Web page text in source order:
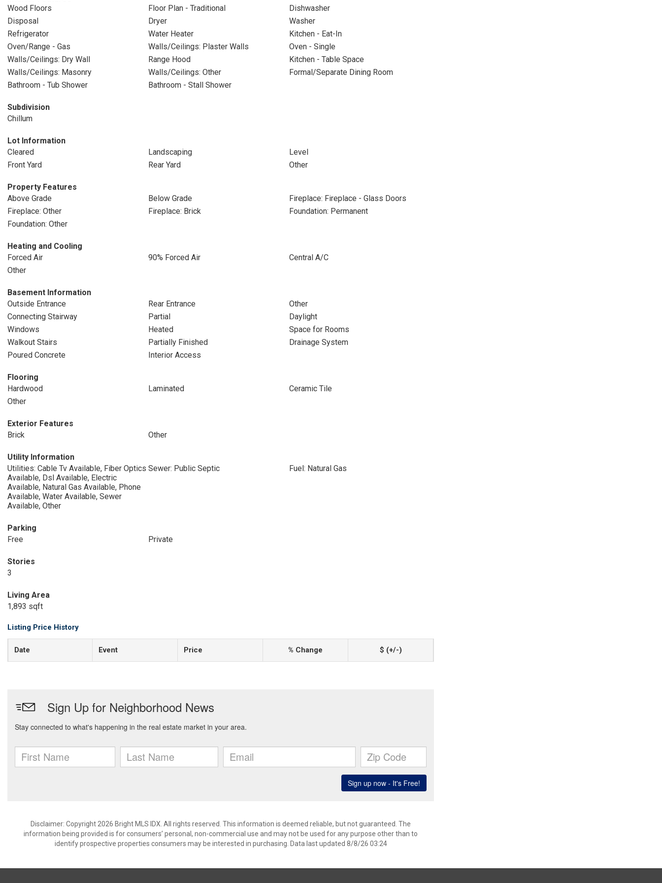
Wood Floors
Floor Plan - Traditional
Dishwasher
Disposal
Dryer
Washer
Refrigerator
Water Heater
Kitchen - Eat-In
Oven/Range - Gas
Walls/Ceilings: Plaster Walls
Oven - Single
Walls/Ceilings: Dry Wall
Range Hood
Kitchen - Table Space
Walls/Ceilings: Masonry
Walls/Ceilings: Other
Formal/Separate Dining Room
Bathroom - Tub Shower
Bathroom - Stall Shower
Subdivision
Chillum
Lot Information
Cleared
Landscaping
Level
Front Yard
Rear Yard Other
Property Features
Above Grade
Below Grade
Fireplace: Fireplace - Glass Doors
Fireplace: Other
Fireplace: Brick
Foundation: Permanent
Foundation: Other
Heating and Cooling
Forced Air
90% Forced Air
Central A/C
Other
Basement Information
Outside Entrance
Rear Entrance
Other
Connecting Stairway
Partial
Daylight
Windows
Heated
Space for Rooms
Walkout Stairs
Partially Finished
Drainage System
Poured Concrete
Interior Access
Flooring
Hardwood
Laminated
Ceramic Tile
Other
Exterior Features
Brick
Other
Utility Information
Utilities: Cable Tv Available, Fiber Optics
Available, Dsl Available, Electric
Available, Natural Gas Available, Phone
Available, Water Available, Sewer
Available, Other
Sewer: Public Septic Fuel: Natural Gas
Parking
Free
Private
Stories
3
Living Area
1,893 sqft
Listing Price History
Date Event Price % Change $ (+/-)
Disclaimer: Copyright 2026 Bright MLS IDX. All rights reserved. This information is deemed reliable, but not guaranteed. The
information being provided is for consumers’ personal, non-commercial use and may not be used for any purpose other than to
identify prospective properties consumers may be interested in purchasing. Data last updated 8/8/26 03:24